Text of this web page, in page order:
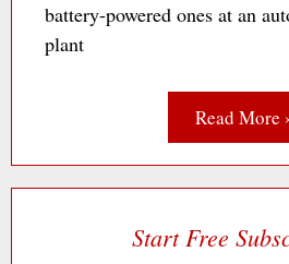
battery-powered ones at an
plant
Read More
Start Free